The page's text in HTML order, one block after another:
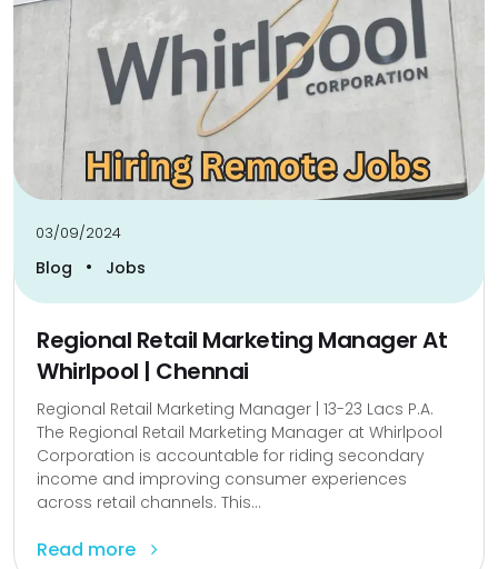
03/09/2024
Blog • Jobs
Regional Retail Marketing Manager At
Whirlpool | Chennai
Regional Retail Marketing Manager | 13-23 Lacs P.A.
The Regional Retail Marketing Manager at Whirlpool
Corporation is accountable for riding secondary
income and improving consumer experiences
across retail channels. This...
Read more